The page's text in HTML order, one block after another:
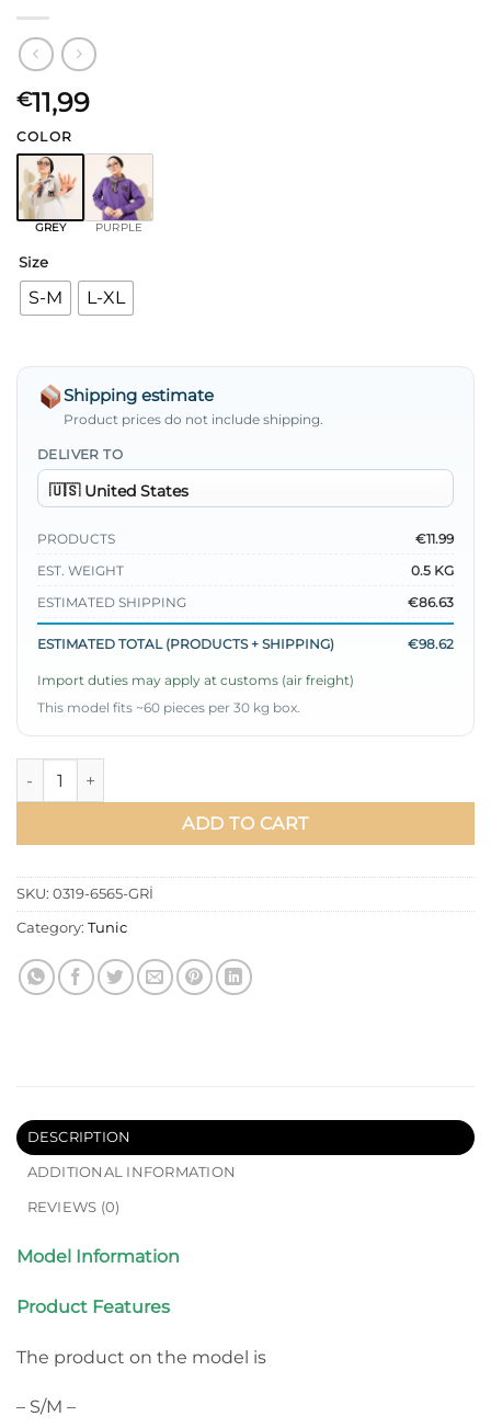
€11,99
COLOR
GREY PURPLE
Size
S-M L-XL
Shipping estimate
Product prices do not include shipping.
DELIVER TO
PRODUCTS
€11.99
EST. WEIGHT
0.5 KG
ESTIMATED SHIPPING
€86.63
ESTIMATED TOTAL (PRODUCTS + SHIPPING) €98.62
Import duties may apply at customs (air freight)
This model fits ~60 pieces per 30 kg box.
Tunic with Leopard Scarf Grey quantity
ADD TO CART
SKU: 0319-6565-GRİ
Category: Tunic
DESCRIPTION
ADDITIONAL INFORMATION
REVIEWS (0)
Model Information
Product Features
The product on the model is
– S/M –